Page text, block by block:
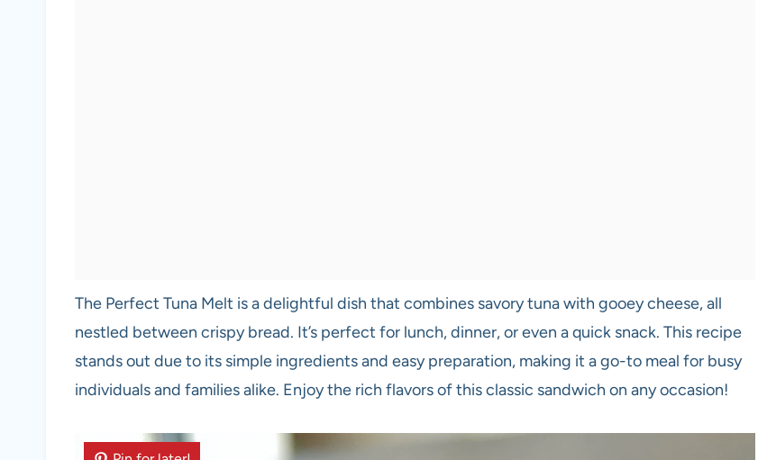
The Perfect Tuna Melt is a delightful dish that combines savory tuna with gooey cheese, all
nestled between crispy bread. It’s perfect for lunch, dinner, or even a quick snack. This recipe
stands out due to its simple ingredients and easy preparation, making it a go-to meal for busy
individuals and families alike. Enjoy the rich flavors of this classic sandwich on any occasion!